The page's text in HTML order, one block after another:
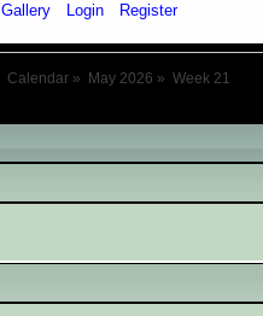
Gallery Login Register
Calendar » May 2026 » Week 21